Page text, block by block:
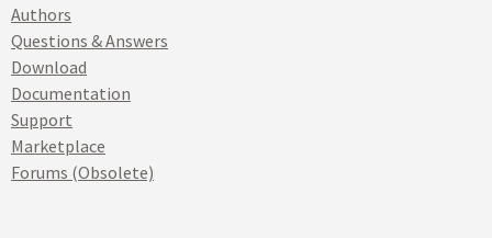
Authors
Questions & Answers
Download
Documentation
Support
Marketplace
Forums (Obsolete)